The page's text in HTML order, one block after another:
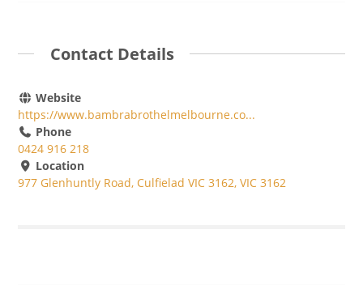
Contact Details
Website
https://www.bambrabrothelmelbourne.co...
Phone
0424 916 218
Location
977 Glenhuntly Road, Culfielad VIC 3162, VIC 3162